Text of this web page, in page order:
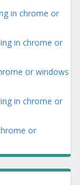
in chrome or
in chrome or
or windows
in chrome or
or